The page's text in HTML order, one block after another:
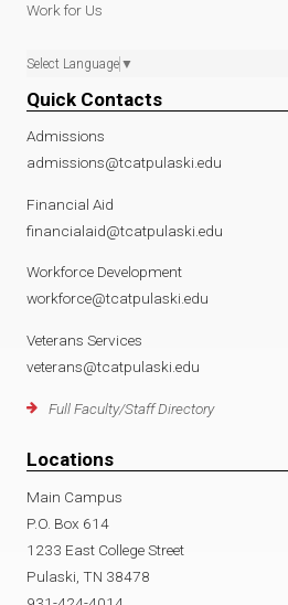
Work for Us
Select Language ▼
Quick Contacts
Admissions
admissions@tcatpulaski.edu
Financial Aid
financialaid@tcatpulaski.edu
Workforce Development
workforce@tcatpulaski.edu
Veterans Services
veterans@tcatpulaski.edu
Full Faculty/Staff Directory
Locations
Main Campus
P.O. Box 614
1233 East College Street
Pulaski, TN 38478